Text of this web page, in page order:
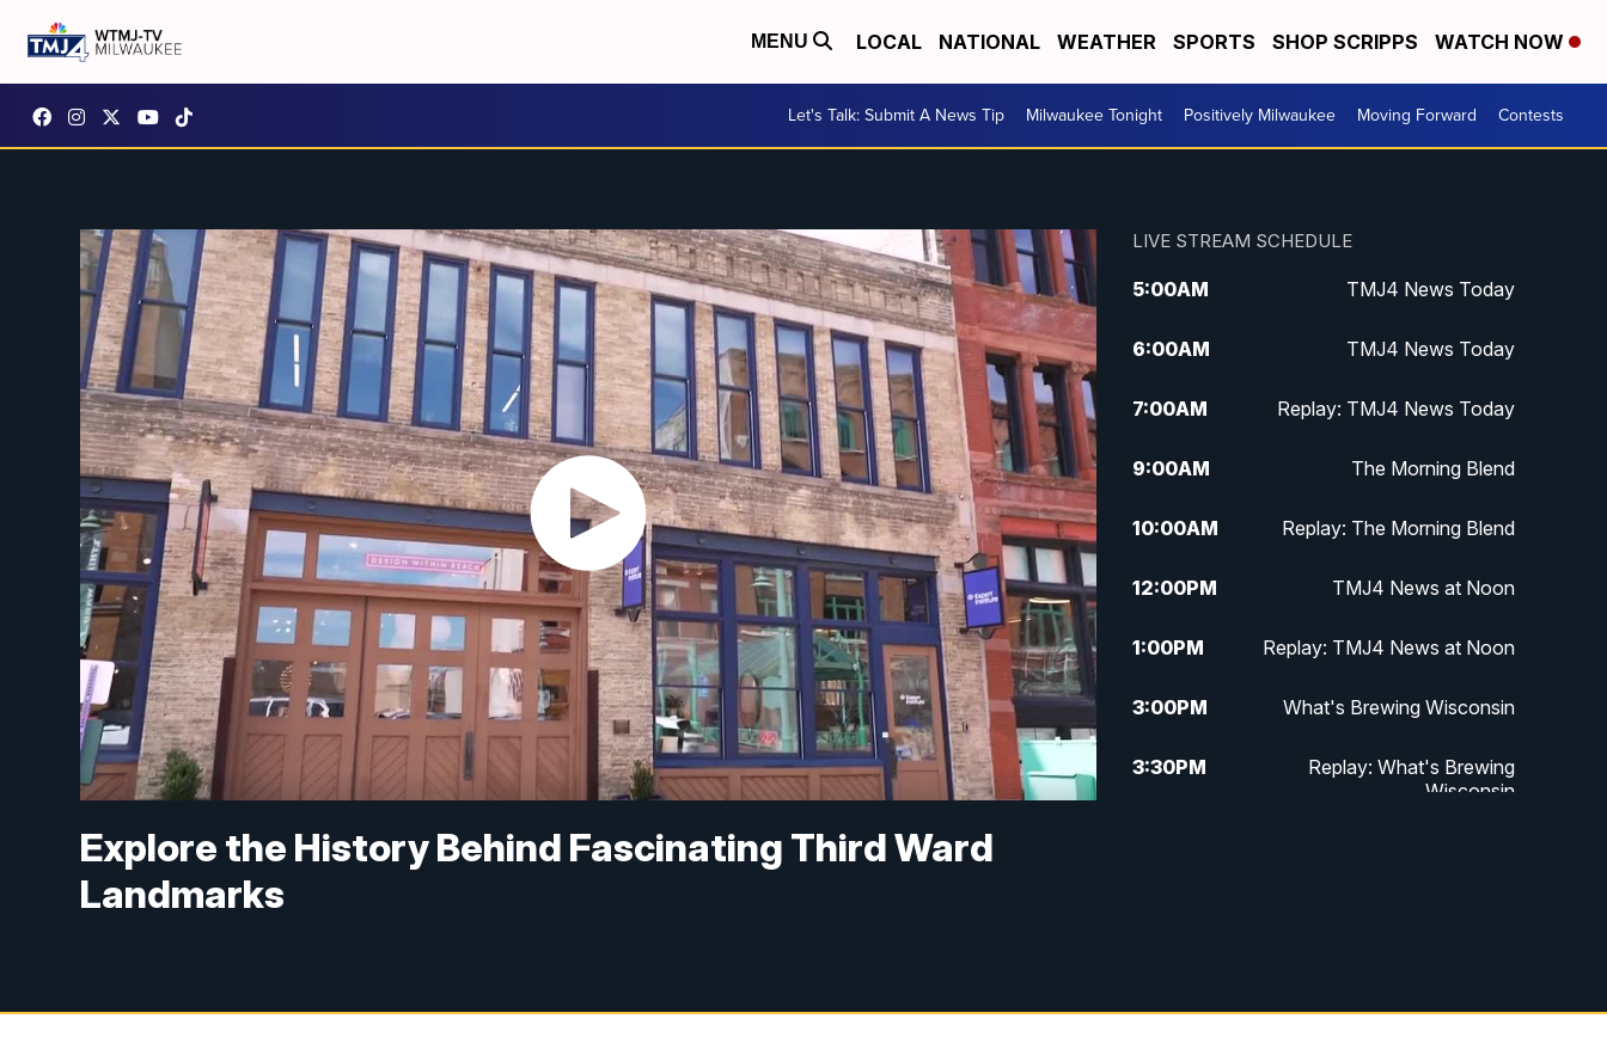
MENU LOCAL NATIONAL WEATHER SPORTS SHOP SCRIPPS WATCH NOW
Let's Talk: Submit A News Tip Milwaukee Tonight Positively Milwaukee Moving Forward Contests
Explore the History Behind Fascinating Third Ward
Landmarks
LIVE STREAM SCHEDULE
5:00AM TMJ4 News Today
6:00AM TMJ4 News Today
7:00AM Replay: TMJ4 News Today
9:00AM The Morning Blend
10:00AM Replay: The Morning Blend
12:00PM TMJ4 News at Noon
1:00PM Replay: TMJ4 News at Noon
3:00PM What's Brewing Wisconsin
3:30PM
Replay: What's Brewing
Wisconsin